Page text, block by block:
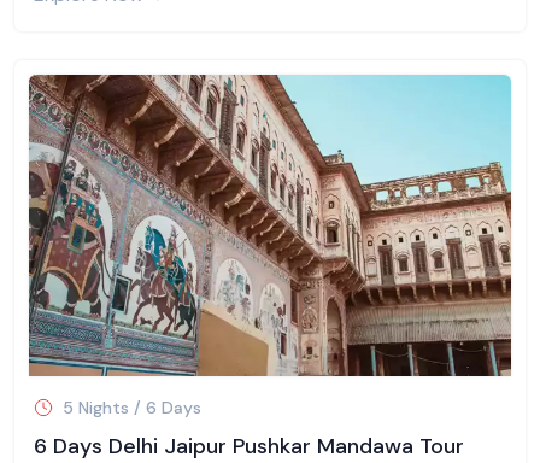
5 Nights / 6 Days
6 Days Delhi Jaipur Pushkar Mandawa Tour